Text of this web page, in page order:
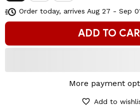
Order today, arrives Aug 27 - Sep
ADD TO
More payment
Add to